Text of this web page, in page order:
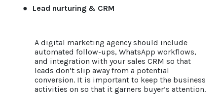
● Lead nurturing & CRM
A digital marketing agency should include
automated follow-ups, WhatsApp workflows,
and integration with your sales CRM so that
leads don’t slip away from a potential
conversion. It is important to keep the business
activities on so that it garners buyer’s attention.